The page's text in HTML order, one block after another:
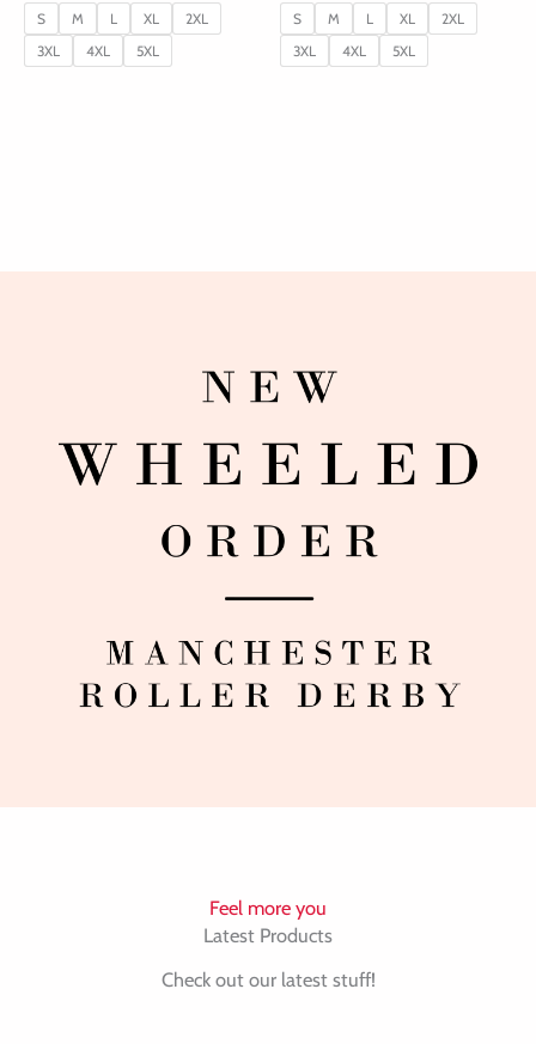
S M L XL
2XL
3XL
4XL 5XL
S M L XL
2XL
3XL
4XL 5XL
Feel more you
Latest Products
Check out our latest stuff!